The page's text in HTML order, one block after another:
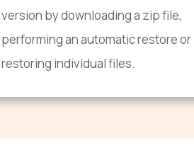
version by downloading a zip file,
performing an automatic restore or
restoring individual files.